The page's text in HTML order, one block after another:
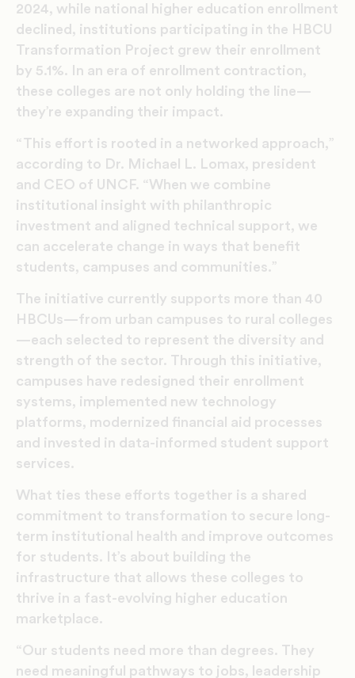
2024, while national higher education enrollment
declined, institutions participating in the HBCU
Transformation Project grew their enrollment
by 5.1%. In an era of enrollment contraction,
these colleges are not only holding the line—
they’re expanding their impact.
“This effort is rooted in a networked approach,”
according to Dr. Michael L. Lomax, president
and CEO of UNCF. “When we combine
institutional insight with philanthropic
investment and aligned technical support, we
can accelerate change in ways that benefit
students, campuses and communities.”
The initiative currently supports more than 40
HBCUs—from urban campuses to rural colleges
—each selected to represent the diversity and
strength of the sector. Through this initiative,
campuses have redesigned their enrollment
systems, implemented new technology
platforms, modernized financial aid processes
and invested in data-informed student support
services.
What ties these efforts together is a shared
commitment to transformation to secure long-
term institutional health and improve outcomes
for students. It’s about building the
infrastructure that allows these colleges to
thrive in a fast-evolving higher education
marketplace.
“Our students need more than degrees. They
need meaningful pathways to jobs, leadership